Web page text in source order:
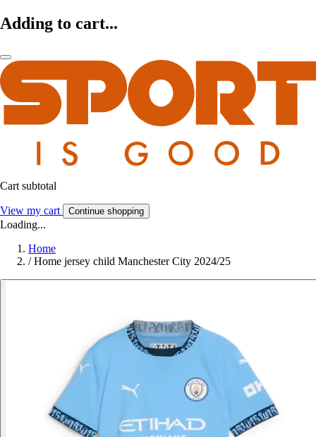
Adding to cart...
Cart subtotal
View my cart Continue shopping
Loading...
Home
/ Home jersey child Manchester City 2024/25